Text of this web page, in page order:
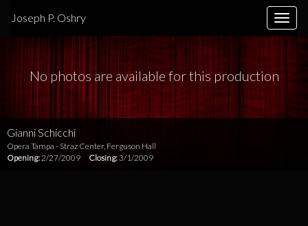
Toggle
Joseph P. Oshry
No photos are available for this production
Gianni Schicchi
Opera Tampa - Straz Center, Ferguson Hall
Opening:2/27/2009 Closing:3/1/2009